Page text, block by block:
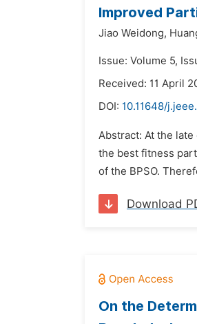
Improved
Jiao Weidong,
Issue: Volume 5,
Received: 11 April
DOI: 10.11648/
Abstract: At the
the best fitness
of the BPSO.
Download
On the